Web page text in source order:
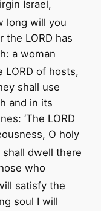
Israel,
long will you
the LORD has
a woman
LORD of hosts,
shall use
and in its
‘The LORD
O holy
dwell there
who
satisfy the
soul I will